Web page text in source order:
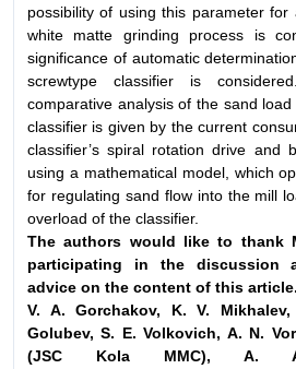
possibility of using this parameter
white matte grinding process is
significance of automatic
screwtype classifier is
comparative analysis of the sand
classifier is given by the current
classifier’s spiral rotation drive and
using a mathematical model, which
for regulating sand flow into the mill
overload of the classifier.
The authors would like to thank
participating in the discussion
advice on the content of this article.
V. A. Gorchakov, K. V.
Golubev, S. E. Volkovich, A. N.
(JSC Kola MMC), A.